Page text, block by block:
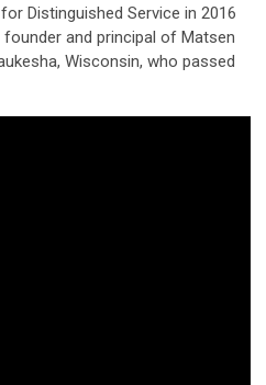
Distinguished Service in 2016
founder and principal of Matsen
Wisconsin, who passed